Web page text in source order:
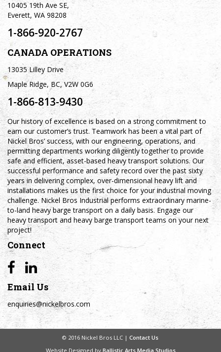
10405 19th Ave SE,
Everett, WA 98208
1-866-920-2767
CANADA OPERATIONS
13035 Lilley Drive
Maple Ridge, BC, V2W 0G6
1-866-813-9430
Our history of excellence is based on a strong commitment to
earn our customer’s trust. Teamwork has been a vital part of
Nickel Bros’ success, with our engineering, operations, and
permitting departments working diligently together to provide
safe and efficient, asset-based heavy transport solutions. Our
successful performance and safety record over the past sixty
years in delivering complex, over-dimensional heavy lift and
installations makes us the first choice for your industrial moving
challenge. Nickel Bros Industrial performs extraordinary marine-
to-land heavy barge transport on a daily basis. Engage our
heavy transport and heavy barge transport teams on your next
project!
Connect
Email Us
enquiries@nickelbros.com
© 2016 Nickel Bros LLC | Contact Us
Website Designed by Ballistic Arts Media Studios